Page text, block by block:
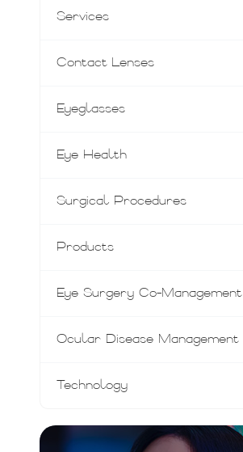
Services
Contact Lenses
Eyeglasses
Eye Health
Surgical Procedures
Products
Eye Surgery Co-Management
Ocular Disease Management
Technology